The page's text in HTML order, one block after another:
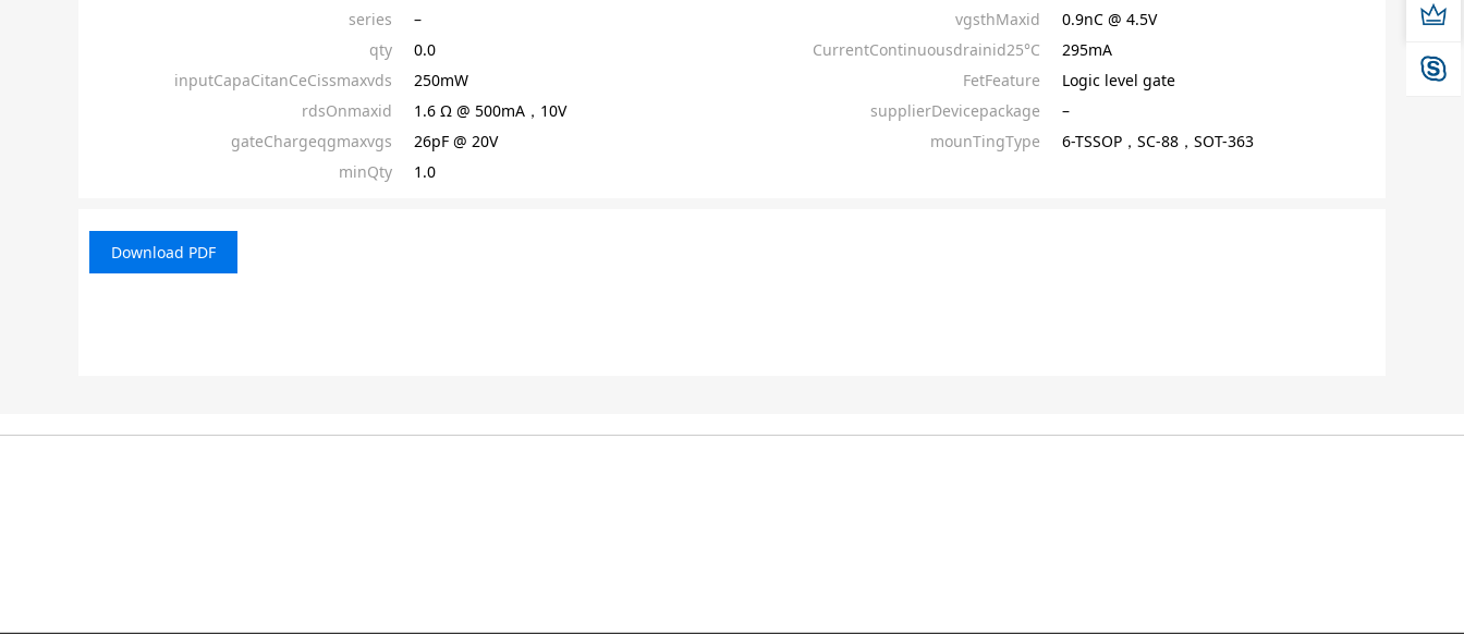
series
– vgsthMaxid
0.9nC @ 4.5V
qty
0.0 CurrentContinuousdrainid25°C
295mA
inputCapaCitanCeCissmaxvds
250mW FetFeature
Logic level gate
rdsOnmaxid
1.6 Ω @ 500mA，10V supplierDevicepackage
–
gateChargeqgmaxvgs
26pF @ 20V mounTingType
6-TSSOP，SC-88，SOT-363
minQty
1.0
Download PDF